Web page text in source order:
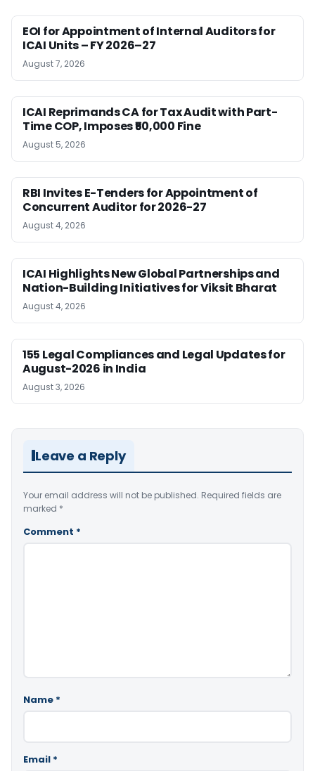
EOI for Appointment of Internal Auditors for
ICAI Units – FY 2026–27
August 7, 2026
ICAI Reprimands CA for Tax Audit with Part-
Time COP, Imposes ₹50,000 Fine
August 5, 2026
RBI Invites E-Tenders for Appointment of
Concurrent Auditor for 2026-27
August 4, 2026
ICAI Highlights New Global Partnerships and
Nation-Building Initiatives for Viksit Bharat
August 4, 2026
155 Legal Compliances and Legal Updates for
August-2026 in India
August 3, 2026
Leave a Reply
Your email address will not be published. Required fields are
marked *
Comment *
Name *
Email *